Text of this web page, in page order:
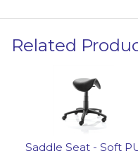
Related
Saddle Seat - Soft